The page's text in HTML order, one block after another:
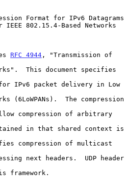
Format for IPv6 Datagrams
IEEE 802.15.4-Based Networks
RFC 4944 , "Transmission of